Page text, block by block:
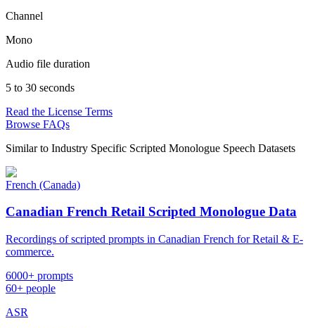
Channel
Mono
Audio file duration
5 to 30 seconds
Read the License Terms
Browse FAQs
Similar to Industry Specific Scripted Monologue Speech Datasets
French (Canada)
Canadian French Retail Scripted Monologue Data
Recordings of scripted prompts in Canadian French for Retail & E-
commerce.
6000+ prompts
60+ people
ASR